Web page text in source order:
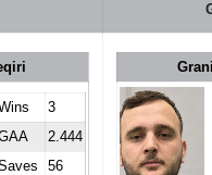
3
2.444
56